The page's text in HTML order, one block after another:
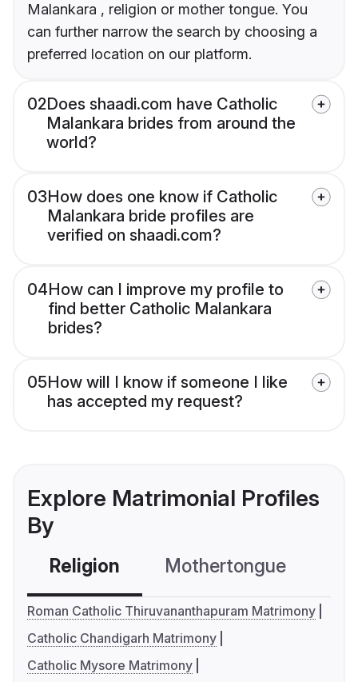
Malankara , religion or mother tongue. You
can further narrow the search by choosing a
preferred location on our platform.
02Does shaadi.com have Catholic
Malankara brides from around the
world?
03How does one know if Catholic
Malankara bride profiles are
verified on shaadi.com?
04How can I improve my profile to
find better Catholic Malankara
brides?
05How will I know if someone I like
has accepted my request?
Explore Matrimonial Profiles
By
Religion Mothertongue
Roman Catholic Thiruvananthapuram Matrimony
Catholic Chandigarh Matrimony
Catholic Mysore Matrimony